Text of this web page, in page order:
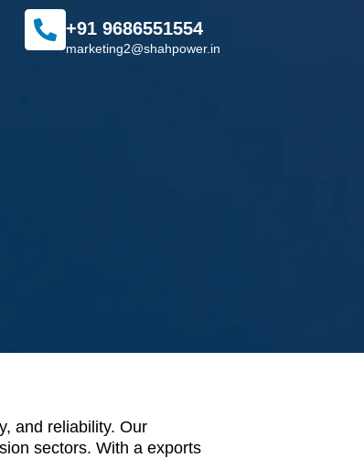
+91 9686551554
marketing2@shahpower.in
and reliability. Our
sectors. With a exports